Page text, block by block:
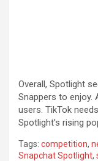
Overall, Spotlight
Snappers to enjoy.
users. TikTok
Spotlight’s rising
Tags: competition,
Snapchat Spotlight,